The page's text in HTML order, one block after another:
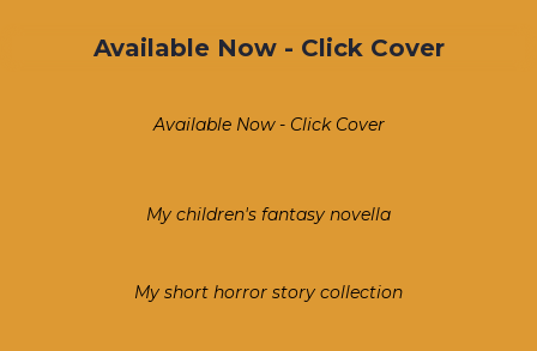
Available Now - Click Cover
Available Now - Click Cover
My children's fantasy novella
My short horror story collection